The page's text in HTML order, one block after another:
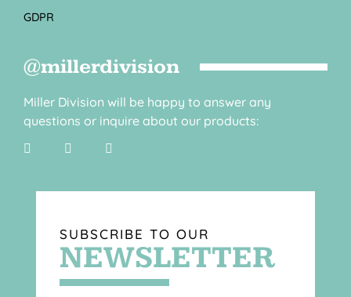
GDPR
@millerdivision
Miller Division will be happy to answer any
questions or inquire about our products:
SUBSCRIBE TO OUR
NEWSLETTER